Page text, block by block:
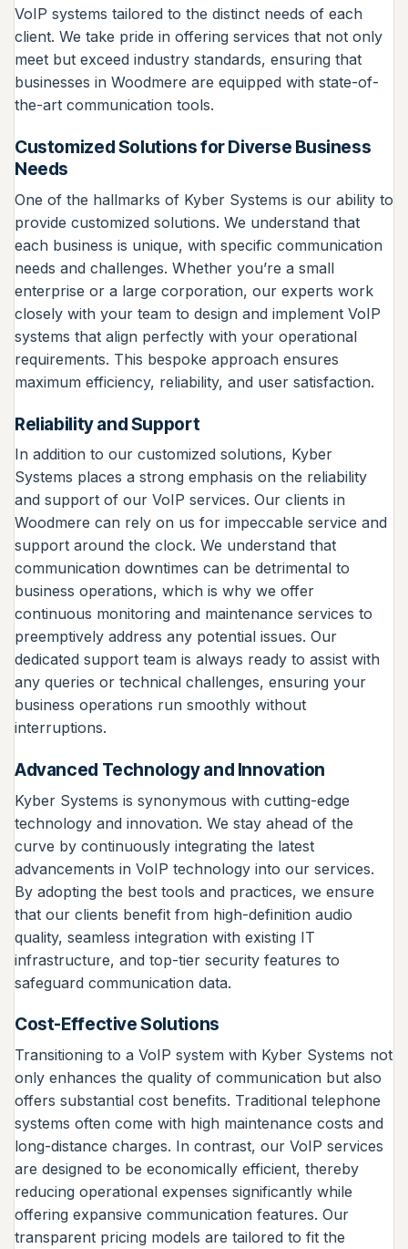
VoIP systems tailored to the distinct needs of each
client. We take pride in offering services that not only
meet but exceed industry standards, ensuring that
businesses in Woodmere are equipped with state-of-
the-art communication tools.
Customized Solutions for Diverse Business
Needs
One of the hallmarks of Kyber Systems is our ability to
provide customized solutions. We understand that
each business is unique, with specific communication
needs and challenges. Whether you’re a small
enterprise or a large corporation, our experts work
closely with your team to design and implement VoIP
systems that align perfectly with your operational
requirements. This bespoke approach ensures
maximum efficiency, reliability, and user satisfaction.
Reliability and Support
In addition to our customized solutions, Kyber
Systems places a strong emphasis on the reliability
and support of our VoIP services. Our clients in
Woodmere can rely on us for impeccable service and
support around the clock. We understand that
communication downtimes can be detrimental to
business operations, which is why we offer
continuous monitoring and maintenance services to
preemptively address any potential issues. Our
dedicated support team is always ready to assist with
any queries or technical challenges, ensuring your
business operations run smoothly without
interruptions.
Advanced Technology and Innovation
Kyber Systems is synonymous with cutting-edge
technology and innovation. We stay ahead of the
curve by continuously integrating the latest
advancements in VoIP technology into our services.
By adopting the best tools and practices, we ensure
that our clients benefit from high-definition audio
quality, seamless integration with existing IT
infrastructure, and top-tier security features to
safeguard communication data.
Cost-Effective Solutions
Transitioning to a VoIP system with Kyber Systems not
only enhances the quality of communication but also
offers substantial cost benefits. Traditional telephone
systems often come with high maintenance costs and
long-distance charges. In contrast, our VoIP services
are designed to be economically efficient, thereby
reducing operational expenses significantly while
offering expansive communication features. Our
transparent pricing models are tailored to fit the